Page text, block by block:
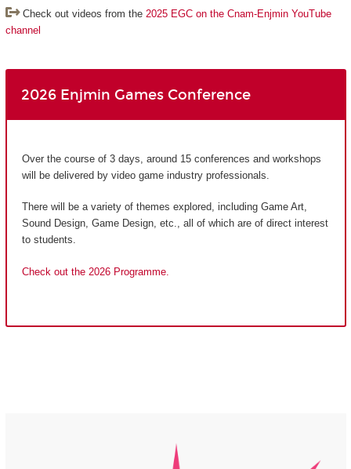
Check out videos from the 2025 EGC on the Cnam-Enjmin YouTube
channel
2026 Enjmin Games Conference
Over the course of 3 days, around 15 conferences and workshops
will be delivered by video game industry professionals.
There will be a variety of themes explored, including Game Art,
Sound Design, Game Design, etc., all of which are of direct interest
to students.
Check out the 2026 Programme.